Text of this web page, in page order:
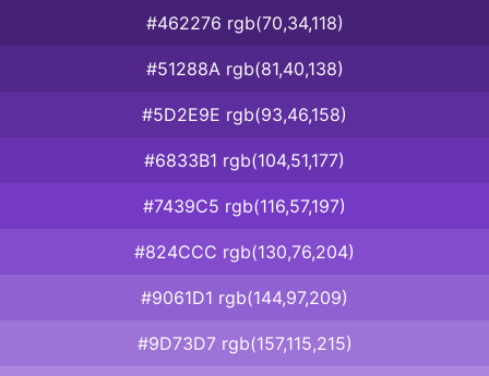
#462276 rgb(70,34,118)
#51288A rgb(81,40,138)
#5D2E9E rgb(93,46,158)
#6833B1 rgb(104,51,177)
#7439C5 rgb(116,57,197)
#824CCC rgb(130,76,204)
#9061D1 rgb(144,97,209)
#9D73D7 rgb(157,115,215)